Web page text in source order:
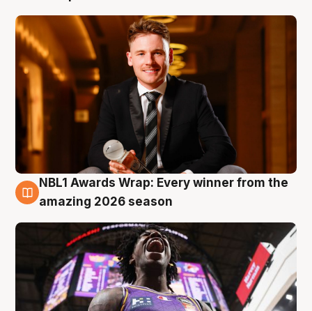
8 Aug
NBL1 Awards Wrap: Every winner from the
amazing 2026 season